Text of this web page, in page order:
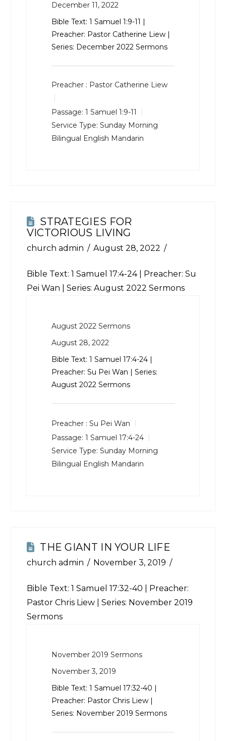
December 11, 2022
Bible Text:1 Samuel 1:9-11 |
Preacher: Pastor Catherine Liew |
Series: December 2022 Sermons
Preacher : Pastor Catherine Liew
Passage: 1 Samuel 1:9-11
Service Type: Sunday Morning
Bilingual English Mandarin
STRATEGIES FOR
VICTORIOUS LIVING
church admin August 28, 2022
Bible Text: 1 Samuel 17:4-24| Preacher: Su
Pei Wan | Series: August 2022 Sermons
August 2022 Sermons
August 28, 2022
Bible Text:1 Samuel 17:4-24 |
Preacher: Su Pei Wan | Series:
August 2022 Sermons
Preacher : Su Pei Wan
Passage: 1 Samuel 17:4-24
Service Type: Sunday Morning
Bilingual English Mandarin
THE GIANT IN YOUR LIFE
church admin November 3, 2019
Bible Text: 1 Samuel 17:32-40 | Preacher:
Pastor Chris Liew | Series: November 2019
Sermons
November 2019 Sermons
November 3, 2019
Bible Text:1 Samuel 17:32-40 |
Preacher: Pastor Chris Liew |
Series: November 2019 Sermons